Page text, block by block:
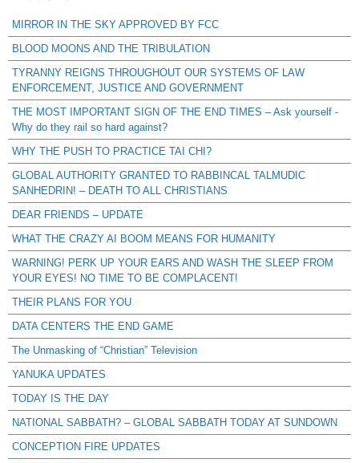
MIRROR IN THE SKY APPROVED BY FCC
BLOOD MOONS AND THE TRIBULATION
TYRANNY REIGNS THROUGHOUT OUR SYSTEMS OF LAW
ENFORCEMENT, JUSTICE AND GOVERNMENT
THE MOST IMPORTANT SIGN OF THE END TIMES – Ask yourself -
Why do they rail so hard against?
WHY THE PUSH TO PRACTICE TAI CHI?
GLOBAL AUTHORITY GRANTED TO RABBINCAL TALMUDIC
SANHEDRIN! – DEATH TO ALL CHRISTIANS
DEAR FRIENDS – UPDATE
WHAT THE CRAZY AI BOOM MEANS FOR HUMANITY
WARNING! PERK UP YOUR EARS AND WASH THE SLEEP FROM
YOUR EYES! NO TIME TO BE COMPLACENT!
THEIR PLANS FOR YOU
DATA CENTERS THE END GAME
The Unmasking of “Christian” Television
YANUKA UPDATES
TODAY IS THE DAY
NATIONAL SABBATH? – GLOBAL SABBATH TODAY AT SUNDOWN
CONCEPTION FIRE UPDATES